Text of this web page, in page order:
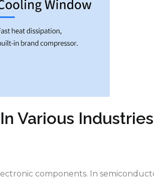
Various Industries
components. In